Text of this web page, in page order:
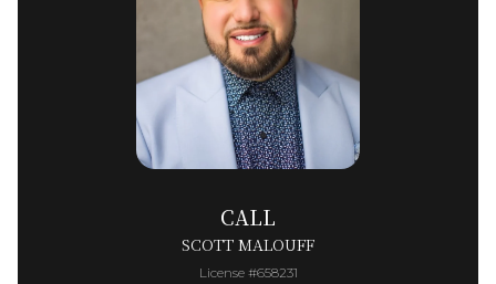
CALL
SCOTT MALOUFF
License #658231